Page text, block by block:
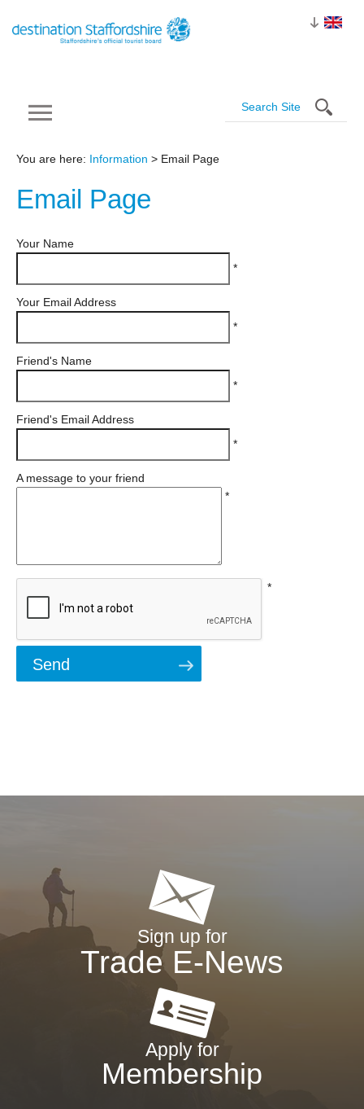
You are here: Information > Email Page
Email Page
Your Name
*
Your Email Address
*
Friend's Name
*
Friend's Email Address
*
A message to your friend
*
*
Sign up for
Trade E-News
Apply for
Membership